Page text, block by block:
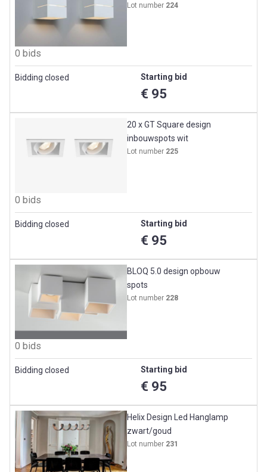
Lot number 224
0 bids
Bidding closed Starting bid
€ 95
20 x GT Square design
inbouwspots wit
Lot number 225
0 bids
Bidding closed Starting bid
€ 95
BLOQ 5.0 design opbouw
spots
Lot number 228
0 bids
Bidding closed Starting bid
€ 95
Helix Design Led Hanglamp
zwart/goud
Lot number 231